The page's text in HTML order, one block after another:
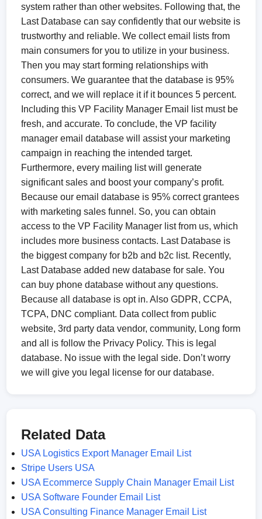
system rather than other websites. Following that, the
Last Database can say confidently that our website is
trustworthy and reliable. We collect email lists from
main consumers for you to utilize in your business.
Then you may start forming relationships with
consumers. We guarantee that the database is 95%
correct, and we will replace it if it bounces 5 percent.
Including this VP Facility Manager Email list must be
fresh, and accurate. To conclude, the VP facility
manager email database will assist your marketing
campaign in reaching the intended target.
Furthermore, every mailing list will generate
significant sales and boost your company’s profit.
Because our email database is 95% correct grantees
with marketing sales funnel. So, you can obtain
access to the VP Facility Manager list from us, which
includes more business contacts. Last Database is
the biggest company for b2b and b2c list. Recently,
Last Database added new database for sale. You
can buy phone database without any questions.
Because all database is opt in. Also GDPR, CCPA,
TCPA, DNC compliant. Data collect from public
website, 3rd party data vendor, community, Long form
and all is follow the Privacy Policy. This is legal
database. No issue with the legal side. Don’t worry
we will give you legal license for our database.
Related Data
USA Logistics Export Manager Email List
Stripe Users USA
USA Ecommerce Supply Chain Manager Email List
USA Software Founder Email List
USA Consulting Finance Manager Email List